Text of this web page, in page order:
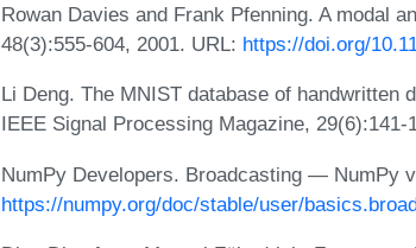
Rowan Davies and Frank Pfenning. A modal
48(3):555-604, 2001. URL: https://doi.org/
Li Deng. The MNIST database of handwritten
IEEE Signal Processing Magazine, 29(6):141-
NumPy Developers. Broadcasting — NumPy
https://numpy.org/doc/stable/user/